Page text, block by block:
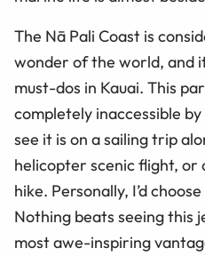
The Nā Pali Coast is
wonder of the world, and
must-dos in Kauai. This
completely inaccessible
see it is on a sailing trip
helicopter scenic flight, or
hike. Personally, I’d
Nothing beats seeing this
most awe-inspiring